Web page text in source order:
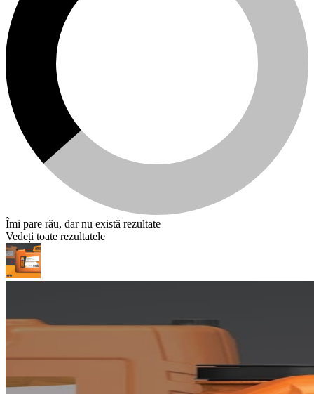
Îmi pare rău, dar nu există rezultate
Vedeți toate rezultatele